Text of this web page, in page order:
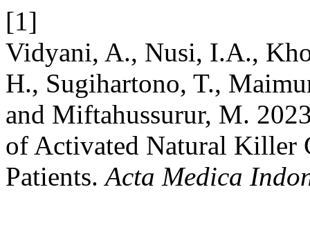
[1]
Vidyani, A., Nusi, I.A.,
H., Sugihartono, T.,
and Miftahussurur, M.
of Activated Natural Killer
Patients.Acta Medica